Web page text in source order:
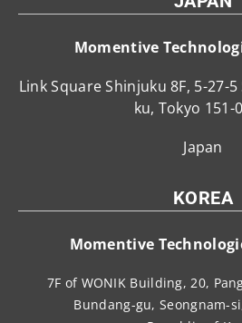
Momentive
Link Square Shinjuku 8F, 5-27-
ku, Tokyo 151-
Japan
KOREA
Momentive
7F of WONIK Building, 20,
Bundang-gu, Seongnam-